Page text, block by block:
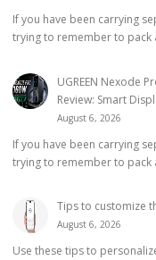
If you have been carrying
trying to remember to pack
UGREEN Nexode
Review: Smart
August 6, 2026
If you have been carrying
trying to remember to pack
Tips to customize
August 6, 2026
Use these tips to